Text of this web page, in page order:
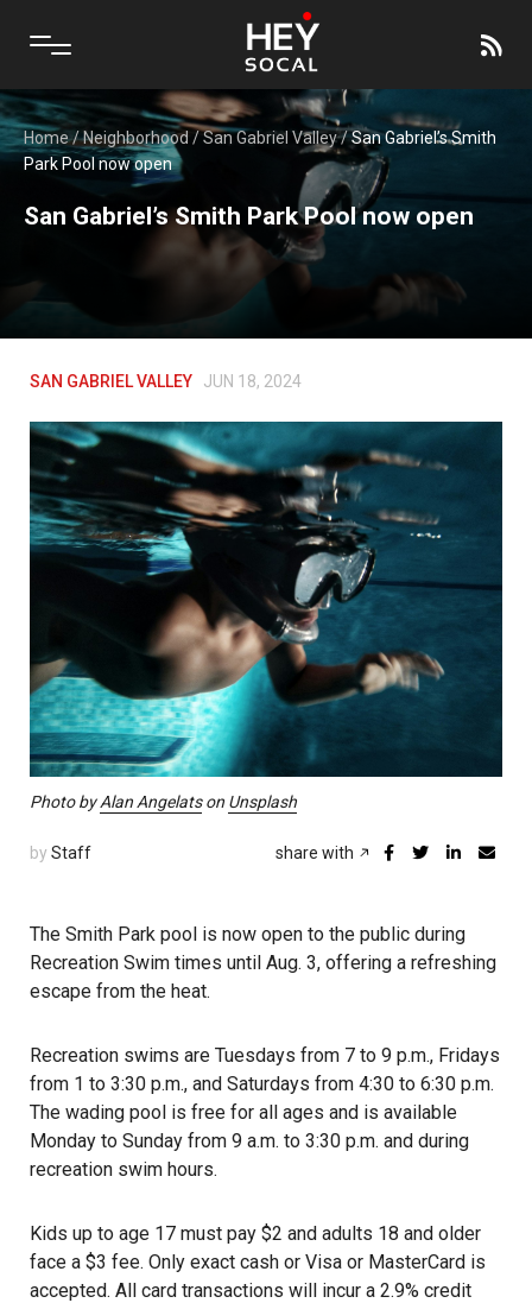
Home/Neighborhood/San Gabriel Valley/San Gabriel’s Smith
Park Pool now open
San Gabriel’s Smith Park Pool now open
SAN GABRIEL VALLEY JUN 18, 2024
Photo byAlan Angelatson Unsplash
by Staff share with
The Smith Park pool is now open to the public during
Recreation Swim times until Aug. 3, offering a refreshing
escape from the heat.
Recreation swims are Tuesdays from 7 to 9 p.m., Fridays
from 1 to 3:30 p.m., and Saturdays from 4:30 to 6:30 p.m.
The wading pool is free for all ages and is available
Monday to Sunday from 9 a.m. to 3:30 p.m. and during
recreation swim hours.
Kids up to age 17 must pay $2 and adults 18 and older
face a $3 fee. Only exact cash or Visa or MasterCard is
accepted. All card transactions will incur a 2.9% credit